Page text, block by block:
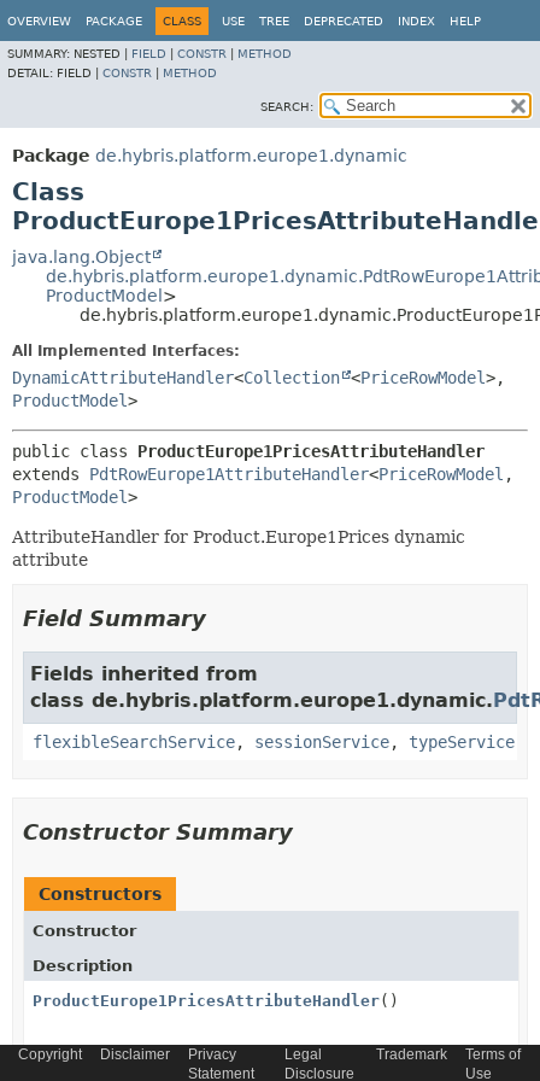
OVERVIEW PACKAGE CLASS USE TREE DEPRECATED INDEX HELP
SUMMARY: NESTED | FIELD CONSTR
METHOD
DETAIL: FIELD | CONSTR METHOD
SEARCH:
Package de.hybris.platform.europe1.dynamic
Class
java.lang.Object
ProductModel >
All Implemented Interfaces:
DynamicAttributeHandler<Collection <PriceRowModel>,
ProductModel>
public class ProductEurope1PricesAttributeHandler
extends PdtRowEurope1AttributeHandler<PriceRowModel ,
ProductModel>
AttributeHandler for Product.Europe1Prices dynamic
attribute
Field Summary
Fields inherited from
class de.hybris.platform.europe1.dynamic.
flexibleSearchService, sessionService, typeService
Constructor Summary
Constructors
Constructor
Description
ProductEurope1PricesAttributeHandler()
Copyright Disclaimer
Privacy
Statement
Legal
Disclosure
Trademark
Terms of
Use